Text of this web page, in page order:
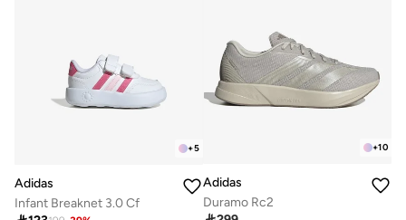
+5
Adidas
Infant Breaknet 3.0 Cf
+10
Adidas
Duramo Rc2